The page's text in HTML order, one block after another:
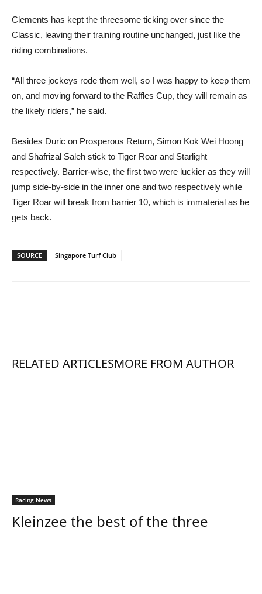
Clements has kept the threesome ticking over since the
Classic, leaving their training routine unchanged, just like the
riding combinations.
“All three jockeys rode them well, so I was happy to keep them
on, and moving forward to the Raffles Cup, they will remain as
the likely riders,” he said.
Besides Duric on Prosperous Return, Simon Kok Wei Hoong
and Shafrizal Saleh stick to Tiger Roar and Starlight
respectively. Barrier-wise, the first two were luckier as they will
jump side-by-side in the inner one and two respectively while
Tiger Roar will break from barrier 10, which is immaterial as he
gets back.
SOURCE Singapore Turf Club
RELATED ARTICLESMORE FROM AUTHOR
Racing News
Kleinzee the best of the three